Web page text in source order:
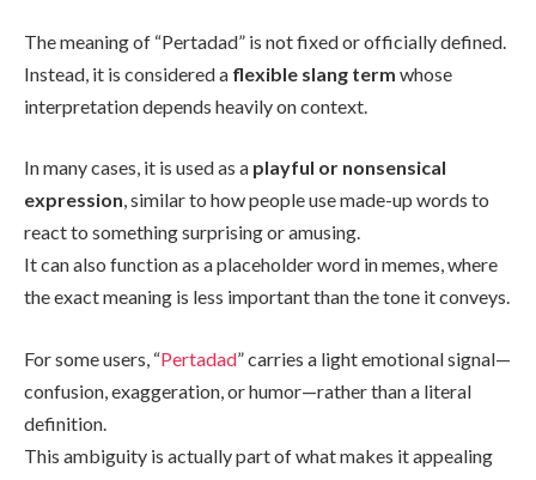
The meaning of “Pertadad” is not fixed or officially defined.
Instead, it is considered a flexible slang term whose
interpretation depends heavily on context.
In many cases, it is used as a playful or nonsensical
expression, similar to how people use made-up words to
react to something surprising or amusing.
It can also function as a placeholder word in memes, where
the exact meaning is less important than the tone it conveys.
For some users, “Pertadad” carries a light emotional signal—
confusion, exaggeration, or humor—rather than a literal
definition.
This ambiguity is actually part of what makes it appealing